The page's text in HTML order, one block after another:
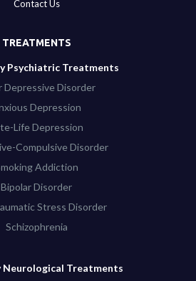
Contact Us
TREATMENTS
Psychiatric Treatments
Depressive Disorder
Depression
Life Depression
Compulsive Disorder
Addiction
Bipolar Disorder
Stress Disorder
Schizophrenia
Neurological Treatments